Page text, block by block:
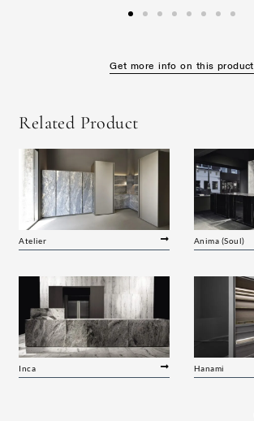
Get more info on this product
Related Product
Atelier Anima (Soul)
Inca Hanami